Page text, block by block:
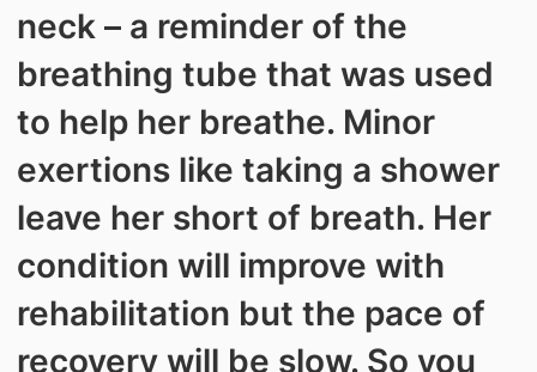
neck – a reminder of the
breathing tube that was used
to help her breathe. Minor
exertions like taking a shower
leave her short of breath. Her
condition will improve with
rehabilitation but the pace of
recovery will be slow. So you